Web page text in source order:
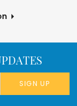
SIGN UP